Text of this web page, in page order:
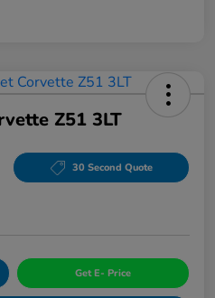
Z51 3LT
30 Second Quote
Get E- Price